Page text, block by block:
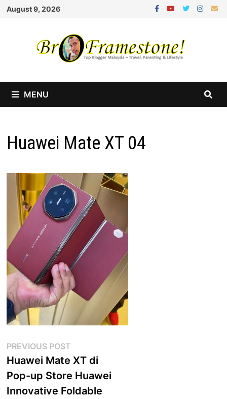
Skip
August 9, 2026
MENU
Huawei Mate XT 04
Post
navigation
PREVIOUS POST
post:
Huawei Mate XT di
Pop-up Store Huawei
Innovative Foldable